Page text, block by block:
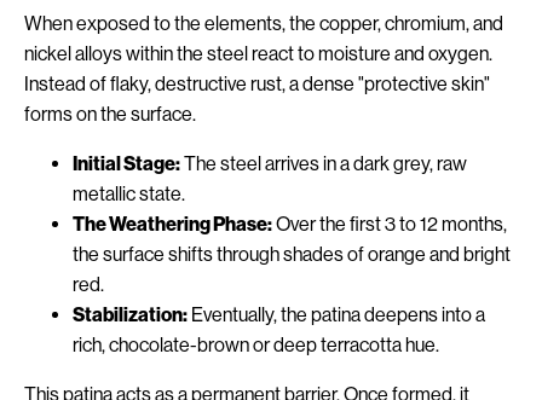
When exposed to the elements, the copper, chromium, and
nickel alloys within the steel react to moisture and oxygen.
Instead of flaky, destructive rust, a dense "protective skin"
forms on the surface.
Initial Stage:The steel arrives in a dark grey, raw
metallic state.
The Weathering Phase:Over the first 3 to 12 months,
the surface shifts through shades of orange and bright
red.
Stabilization: Eventually, the patina deepens into a
rich, chocolate-brown or deep terracotta hue.
This patina acts as a permanent barrier. Once formed, it